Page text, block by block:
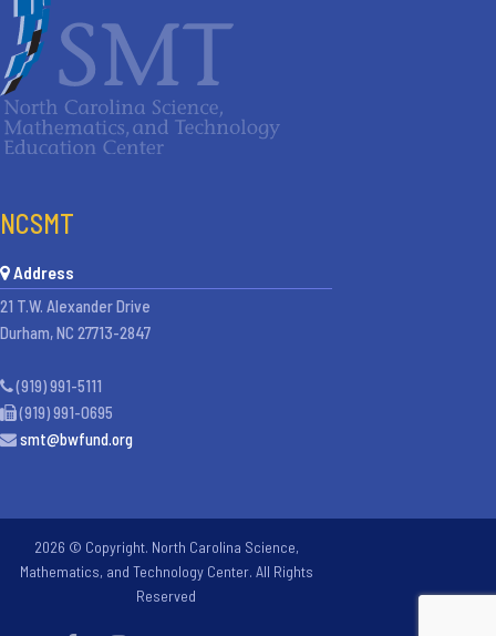
NCSMT
Address
21 T.W. Alexander Drive
Durham, NC 27713-2847
(919) 991-5111
(919) 991-0695
smt@bwfund.org
2026 © Copyright. North Carolina Science,
Mathematics, and Technology Center. All Rights
Reserved